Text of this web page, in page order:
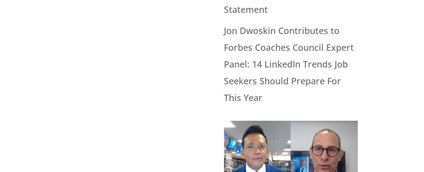
Statement
Jon Dwoskin Contributes to
Forbes Coaches Council Expert
Panel: 14 LinkedIn Trends Job
Seekers Should Prepare For
This Year